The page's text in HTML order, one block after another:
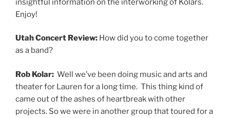
insightful information on the interworking of Kolars.
Enjoy!
Utah Concert Review: How did you to come together
as a band?
Rob Kolar: Well we’ve been doing music and arts and
theater for Lauren for a long time. This thing kind of
came out of the ashes of heartbreak with other
projects. So we were in another group that toured for a